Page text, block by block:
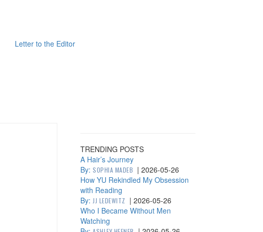
Letter to the Editor
TRENDING POSTS
A Hair’s Journey
By: SOPHIA MADEB | 2026-05-26
How YU Rekindled My Obsession
with Reading
By: JJ LEDEWITZ | 2026-05-26
Who I Became Without Men
Watching